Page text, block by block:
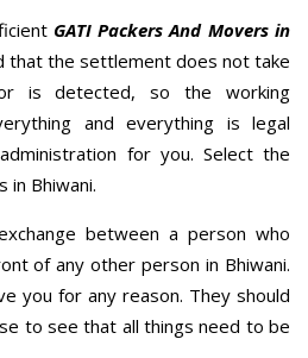
GATI Packers And Movers in
that the settlement does not take
is detected, so the working
and everything is legal
for you. Select the
in Bhiwani.
between a person who
of any other person in Bhiwani.
you for any reason. They should
to see that all things need to be